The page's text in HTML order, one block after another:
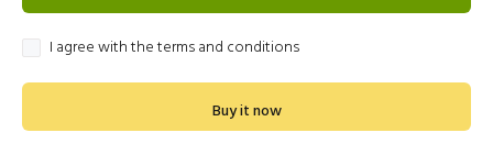
I agree with the terms and conditions
Buy it now